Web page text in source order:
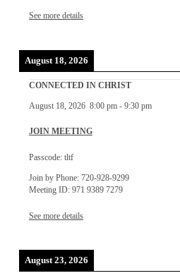
See more details
August 18, 2026
CONNECTED IN CHRIST
August 18, 2026 8:00 pm- 9:30 pm
JOIN MEETING
Passcode: tltf
Join by Phone: 720-928-9299
Meeting ID: 971 9389 7279
See more details
August 23, 2026